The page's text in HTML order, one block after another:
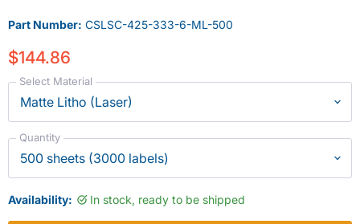
Part Number: CSLSC-425-333-6-ML-500
$144.86
Select Material
Quantity
Availability: In stock, ready to be shipped